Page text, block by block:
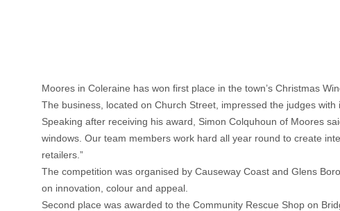
Moores in Coleraine has won first place in the town’s Christmas
The business, located on Church Street, impressed the judges with
Speaking after receiving his award, Simon Colquhoun of Moores
windows. Our team members work hard all year round to create
retailers.”
The competition was organised by Causeway Coast and Glens
on innovation, colour and appeal.
Second place was awarded to the Community Rescue Shop on